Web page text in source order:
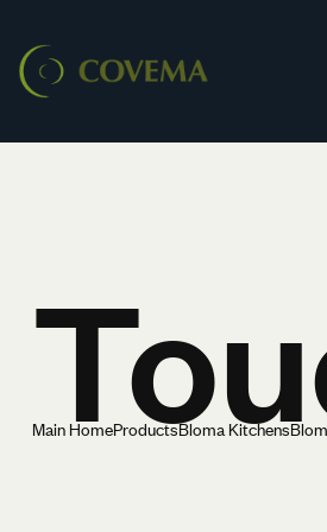
Main HomeProductsBloma Kitchens